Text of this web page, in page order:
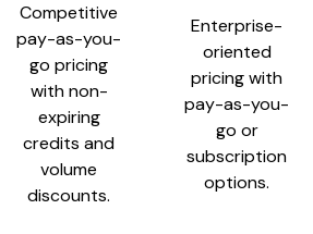
Competitive
pay-as-you-
go pricing
with non-
expiring
credits and
volume
discounts.
Enterprise-
oriented
pricing with
pay-as-you-
go or
subscription
options.